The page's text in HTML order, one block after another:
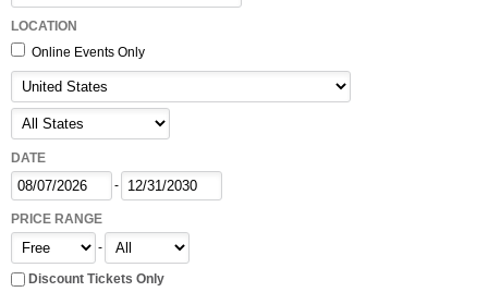
LOCATION
Online Events Only
DATE
-
PRICE RANGE
-
Discount Tickets Only